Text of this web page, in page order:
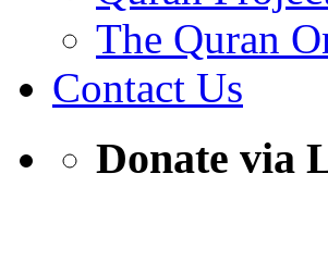
The Quran
Contact Us
Donate via